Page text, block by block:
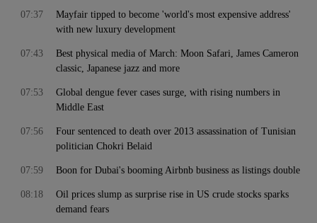
Mayfair tipped to become 'world's most expensive address'
with new luxury development
07:37
Best physical media of March: Moon Safari, James Cameron
classic, Japanese jazz and more
07:43
Global dengue fever cases surge, with rising numbers in
Middle East
07:53
Four sentenced to death over 2013 assassination of Tunisian
politician Chokri Belaid
07:56
Boon for Dubai's booming Airbnb business as listings double
07:59
Oil prices slump as surprise rise in US crude stocks sparks
demand fears
08:18